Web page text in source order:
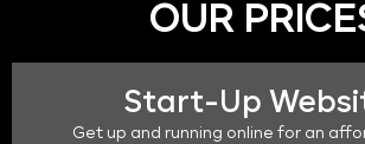
OUR
Start-Up
Get up and running online for an